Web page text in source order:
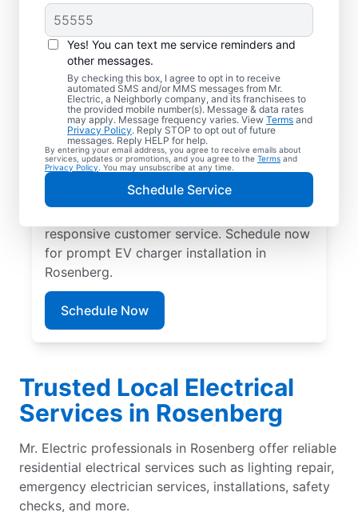
Yes! You can text me service reminders and
other messages.
By checking this box, I agree to opt in to receive
automated SMS and/or MMS messages from Mr.
Electric, a Neighborly company, and its franchisees to
the provided mobile number(s). Message & data rates
may apply. Message frequency varies. View Terms and
Privacy Policy. Reply STOP to opt out of future
messages. Reply HELP for help.
By entering your email address, you agree to receive emails about
services, updates or promotions, and you agree to the Terms and
Privacy Policy . You may unsubscribe at any time.
Schedule Service
Electric Charging
Station Installation in
Rosenberg, Texas
Choose Mr. Electric for EV charger
installation in Rosenberg. Cut charging
times in half and streamline every charge
with a charger in your garage, driveway, or
carport. Trust our local service
professionals for expert residential EV
responsive customer service. Schedule now
for prompt EV charger installation in
Rosenberg.
Schedule Now
Trusted Local Electrical
Services in Rosenberg
Mr. Electric professionals in Rosenberg offer reliable
residential electrical services such as lighting repair,
emergency electrician services, installations, safety
checks, and more.